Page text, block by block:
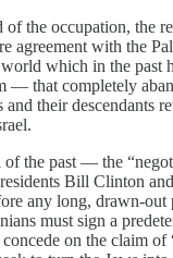
the occupation, the
agreement with the
which in the past
— that completely
their descendants
the past — the
Bill Clinton
any long, drawn-out
must sign a
on the claim of